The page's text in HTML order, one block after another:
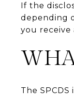
If the
depending
you receive
The